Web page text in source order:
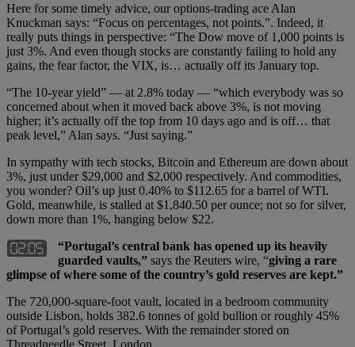
Here for some timely advice, our options-trading ace Alan
Knuckman says: “Focus on percentages, not points.”. Indeed, it
really puts things in perspective: “The Dow move of 1,000 points is
just 3%. And even though stocks are constantly failing to hold any
gains, the fear factor, the VIX, is… actually off its January top.
“The 10-year yield” — at 2.8% today — “which everybody was so
concerned about when it moved back above 3%, is not moving
higher; it’s actually off the top from 10 days ago and is off… that
peak level,” Alan says. “Just saying.”
In sympathy with tech stocks, Bitcoin and Ethereum are down about
3%, just under $29,000 and $2,000 respectively. And commodities,
you wonder? Oil’s up just 0.40% to $112.65 for a barrel of WTI.
Gold, meanwhile, is stalled at $1,840.50 per ounce; not so for silver,
down more than 1%, hanging below $22.
“Portugal’s central bank has opened up its heavily
guarded vaults,” says the Reuters wire, “giving a rare
glimpse of where some of the country’s gold reserves are kept.”
The 720,000-square-foot vault, located in a bedroom community
outside Lisbon, holds 382.6 tonnes of gold bullion or roughly 45%
of Portugal’s gold reserves. With the remainder stored on
Threadneedle Street, London.